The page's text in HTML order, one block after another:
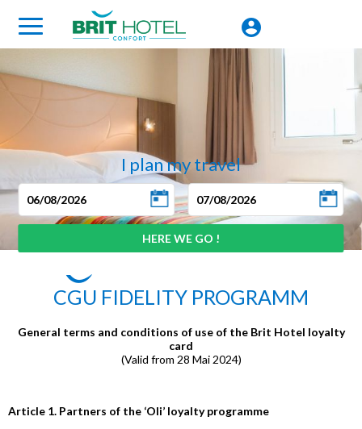
I plan my travel
CGU FIDELITY PROGRAMM
General terms and conditions of use of the Brit Hotel loyalty
card
(Valid from 28 Mai 2024)
Article 1. Partners of the ‘Oli’ loyalty programme